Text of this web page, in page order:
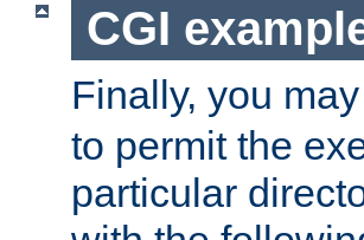
CGI
Finally, you
to permit the
particular